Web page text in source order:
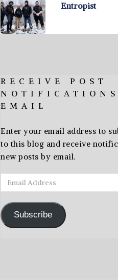
Entropist
RECEIVE POST
EMAIL
Enter your email address to
to this blog and receive
new posts by email.
Email
Address
Subscribe